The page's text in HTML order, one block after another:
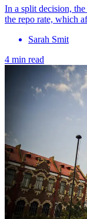
In a split decision,
the repo rate, which
Sarah Smit
4 min read